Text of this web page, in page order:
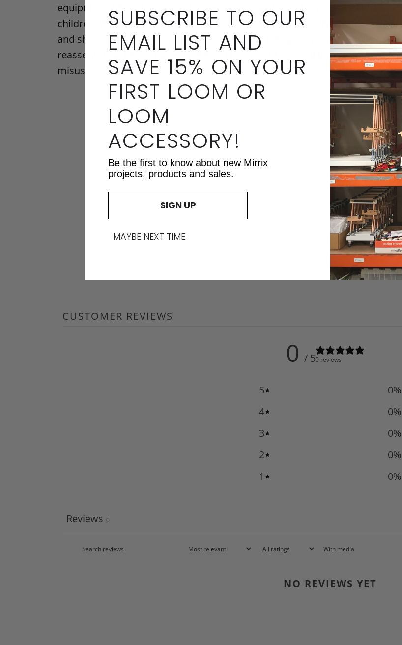
equipment. Mirrix Looms and accessories may have sharp, heavy and/or
children. Warp coils must be secured and removed carefully as they have
and should be handled with caution. Disassembling looms may cause
reassembling. Mirrix Tapestry & Bead Looms Ltd. is not liable for injury or
misuse.
CUSTOMER REVIEWS
0 / 50 reviews
5 0%
4
0%
3
0%
2
0%
1
0%
Reviews 0
With media
NO REVIEWS YET
SUBSCRIBE TO OUR
EMAIL LIST AND
SAVE 15% ON YOUR
FIRST LOOM OR
LOOM
ACCESSORY!
Be the first to know about new Mirrix
projects, products and sales.
SIGN UP
MAYBE NEXT TIME